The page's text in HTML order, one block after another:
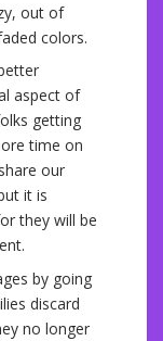
out of
colors.
aspect of
getting
time on
our
it is
they will be
by going
discard
no longer